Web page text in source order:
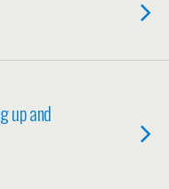
up and